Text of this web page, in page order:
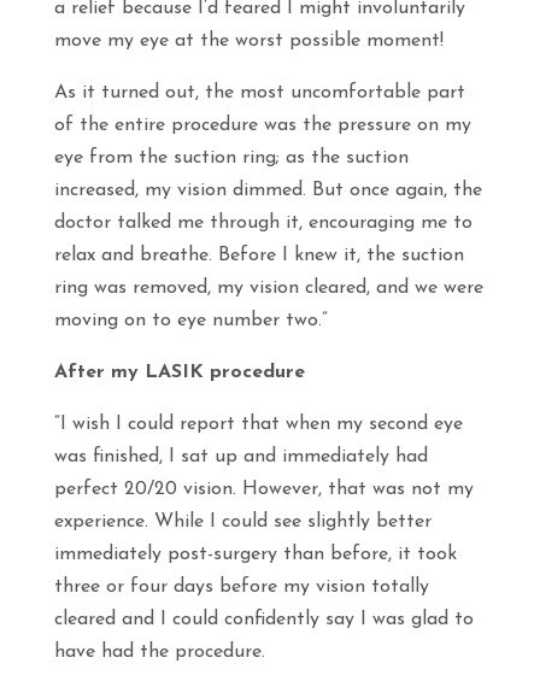
a relief because I’d feared I might involuntarily
move my eye at the worst possible moment!
As it turned out, the most uncomfortable part
of the entire procedure was the pressure on my
eye from the suction ring; as the suction
increased, my vision dimmed. But once again, the
doctor talked me through it, encouraging me to
relax and breathe. Before I knew it, the suction
ring was removed, my vision cleared, and we were
moving on to eye number two.”
After my LASIK procedure
“I wish I could report that when my second eye
was finished, I sat up and immediately had
perfect 20/20 vision. However, that was not my
experience. While I could see slightly better
immediately post-surgery than before, it took
three or four days before my vision totally
cleared and I could confidently say I was glad to
have had the procedure.